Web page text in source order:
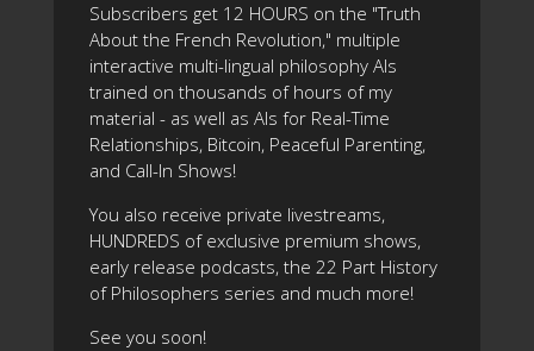
Subscribers get 12 HOURS on the "Truth
About the French Revolution," multiple
interactive multi-lingual philosophy AIs
trained on thousands of hours of my
material - as well as AIs for Real-Time
Relationships, Bitcoin, Peaceful Parenting,
and Call-In Shows!
You also receive private livestreams,
HUNDREDS of exclusive premium shows,
early release podcasts, the 22 Part History
of Philosophers series and much more!
See you soon!